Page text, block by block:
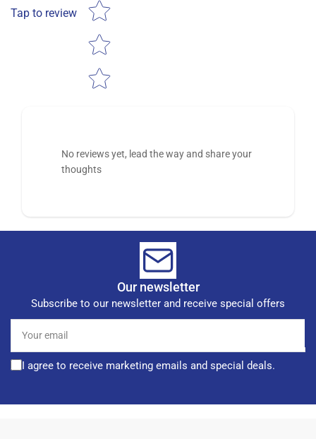
Tap to review
No reviews yet, lead the way and share your
thoughts
Our newsletter
Subscribe to our newsletter and receive special offers
email
I agree to receive marketing emails and special deals.